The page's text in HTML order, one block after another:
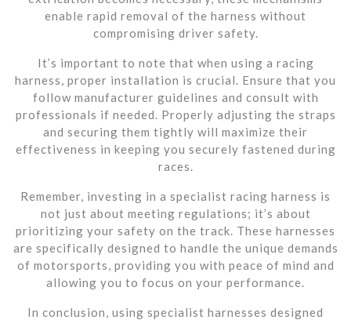
enable rapid removal of the harness without
compromising driver safety.
It’s important to note that when using a racing
harness, proper installation is crucial. Ensure that you
follow manufacturer guidelines and consult with
professionals if needed. Properly adjusting the straps
and securing them tightly will maximize their
effectiveness in keeping you securely fastened during
races.
Remember, investing in a specialist racing harness is
not just about meeting regulations; it’s about
prioritizing your safety on the track. These harnesses
are specifically designed to handle the unique demands
of motorsports, providing you with peace of mind and
allowing you to focus on your performance.
In conclusion, using specialist harnesses designed